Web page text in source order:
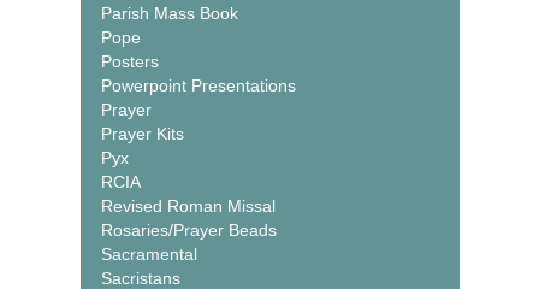
Parish Mass Book
Pope
Posters
Powerpoint Presentations
Prayer
Prayer Kits
Pyx
RCIA
Revised Roman Missal
Rosaries/Prayer Beads
Sacramental
Sacristans